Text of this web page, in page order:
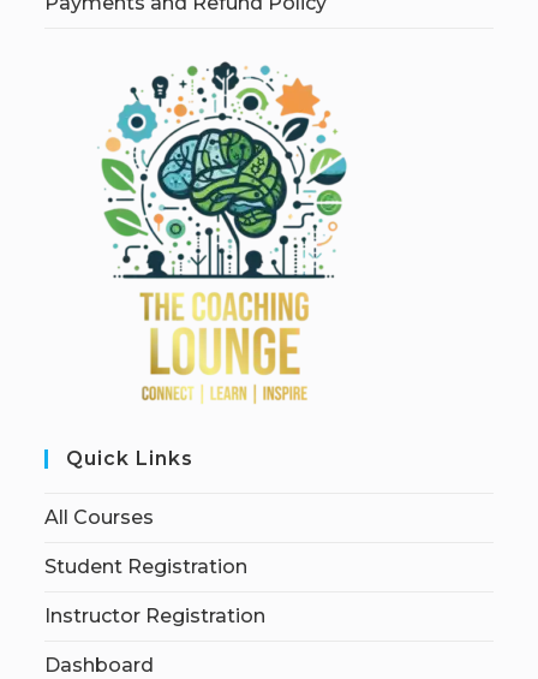
Quick Links
All Courses
Student Registration
Instructor Registration
Dashboard